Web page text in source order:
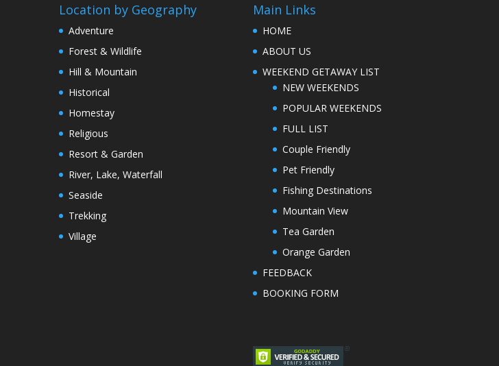
Location by Geography
Adventure
Forest & Wildlife
Hill & Mountain
Historical
Homestay
Religious
Resort & Garden
River, Lake, Waterfall
Seaside
Trekking
Village
Main Links
HOME
ABOUT US
WEEKEND GETAWAY LIST
NEW WEEKENDS
POPULAR WEEKENDS
FULL LIST
Couple Friendly
Pet Friendly
Fishing Destinations
Mountain View
Tea Garden
Orange Garden
FEEDBACK
BOOKING FORM